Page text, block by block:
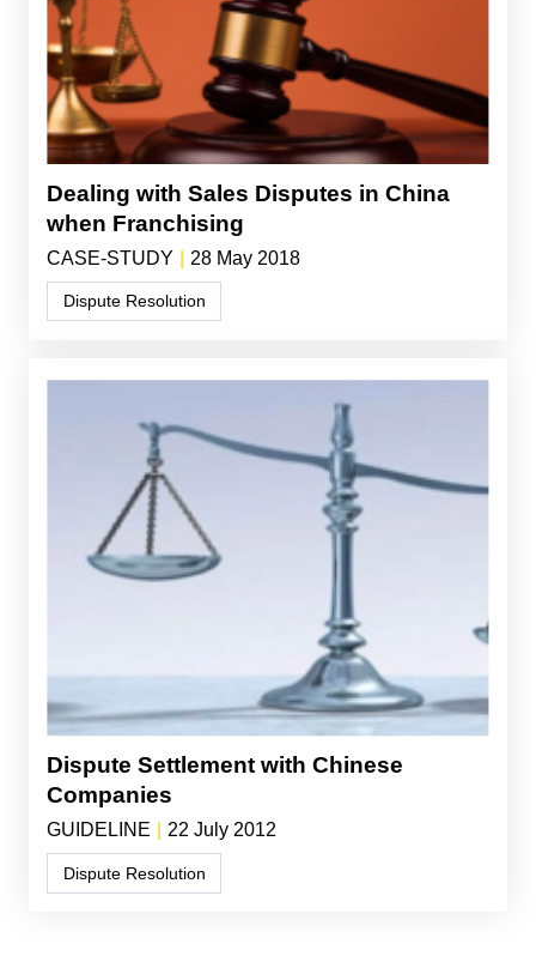
Dealing with Sales Disputes in China
when Franchising
CASE-STUDY 28 May 2018
Dispute Resolution
Dispute Settlement with Chinese
Companies
GUIDELINE 22 July 2012
Dispute Resolution